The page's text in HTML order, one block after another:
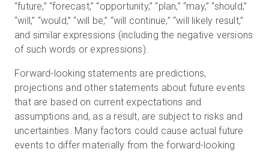
“future,” “forecast,” “opportunity,” “plan,” “may,” “should,”
“will,” “would,” “will be,” “will continue,” “will likely result,”
and similar expressions (including the negative versions
of such words or expressions).
Forward-looking statements are predictions,
projections and other statements about future events
that are based on current expectations and
assumptions and, as a result, are subject to risks and
uncertainties. Many factors could cause actual future
events to differ materially from the forward-looking